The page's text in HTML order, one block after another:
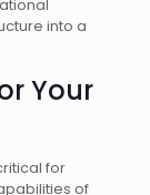
into a
Your
for
of